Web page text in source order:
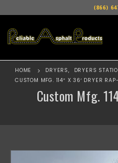
(866)
HOME DRYERS,
DRYERS
CUSTOM MFG. 114″ X 36′ DRYER
Custom Mfg.